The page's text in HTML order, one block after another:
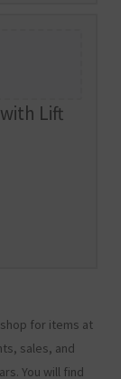
Lift
for items at
sales, and
You will find